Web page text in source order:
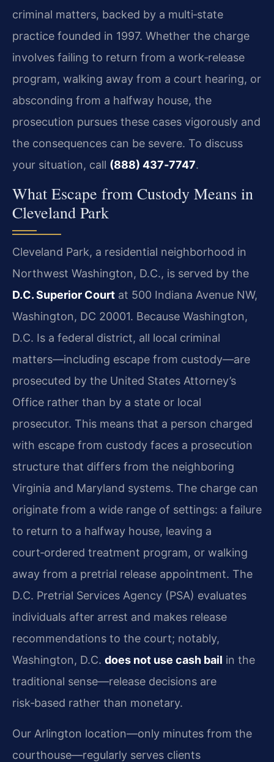
criminal matters, backed by a multi‑state
practice founded in 1997. Whether the charge
involves failing to return from a work‑release
program, walking away from a court hearing, or
absconding from a halfway house, the
prosecution pursues these cases vigorously and
the consequences can be severe. To discuss
your situation, call (888) 437‑7747.
What Escape from Custody Means in
Cleveland Park
Cleveland Park, a residential neighborhood in
Northwest Washington, D.C., is served by the
D.C. Superior Court at 500 Indiana Avenue NW,
Washington, DC 20001. Because Washington,
D.C. Is a federal district, all local criminal
matters—including escape from custody—are
prosecuted by the United States Attorney’s
Office rather than by a state or local
prosecutor. This means that a person charged
with escape from custody faces a prosecution
structure that differs from the neighboring
Virginia and Maryland systems. The charge can
originate from a wide range of settings: a failure
to return to a halfway house, leaving a
court‑ordered treatment program, or walking
away from a pretrial release appointment. The
D.C. Pretrial Services Agency (PSA) evaluates
individuals after arrest and makes release
recommendations to the court; notably,
Washington, D.C. does not use cash bail in the
traditional sense—release decisions are
risk‑based rather than monetary.
Our Arlington location—only minutes from the
courthouse—regularly serves clients